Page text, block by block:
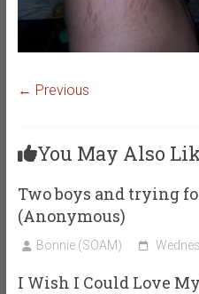
← Previous
You May Also
Two boys and trying
(Anonymous)
Bonnie (SOAM)
I Wish I Could Love